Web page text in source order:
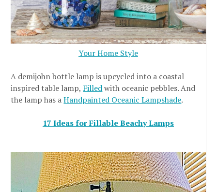
Your Home Style
A demijohn bottle lamp is upcycled into a coastal
inspired table lamp, Filledwith oceanic pebbles. And
the lamp has aHandpainted Oceanic Lampshade.
17 Ideas for Fillable Beachy Lamps